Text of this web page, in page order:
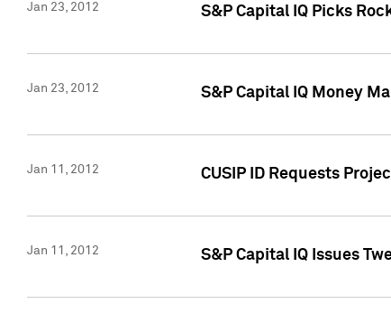
Jan 23, 2012 S&P Capital IQ Picks
Jan 23, 2012 S&P Capital IQ Money
Jan 11, 2012 CUSIP ID Requests
Jan 11, 2012 S&P Capital IQ Issues